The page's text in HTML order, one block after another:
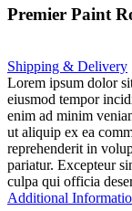
Premier Paint
Shipping & Delivery
Lorem ipsum dolor
eiusmod tempor
enim ad minim
ut aliquip ex ea
reprehenderit in
pariatur. Excepteur
culpa qui officia
Additional